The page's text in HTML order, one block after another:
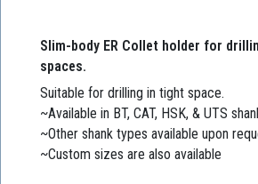
Slim-body ER Collet holder for
spaces.
Suitable for drilling in tight space.
~Available in BT, CAT, HSK, & UTS
~Other shank types available upon
~Custom sizes are also available